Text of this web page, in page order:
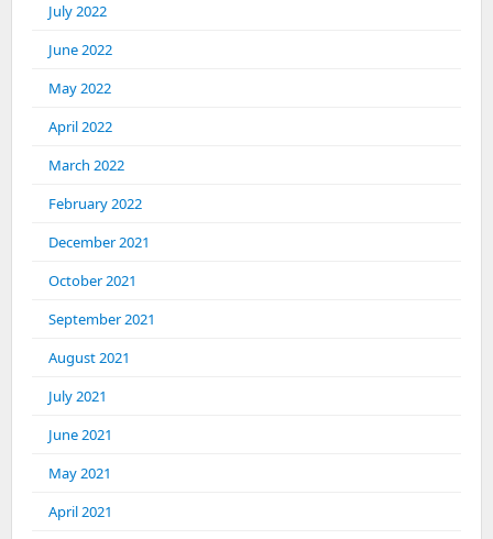
July 2022
June 2022
May 2022
April 2022
March 2022
February 2022
December 2021
October 2021
September 2021
August 2021
July 2021
June 2021
May 2021
April 2021